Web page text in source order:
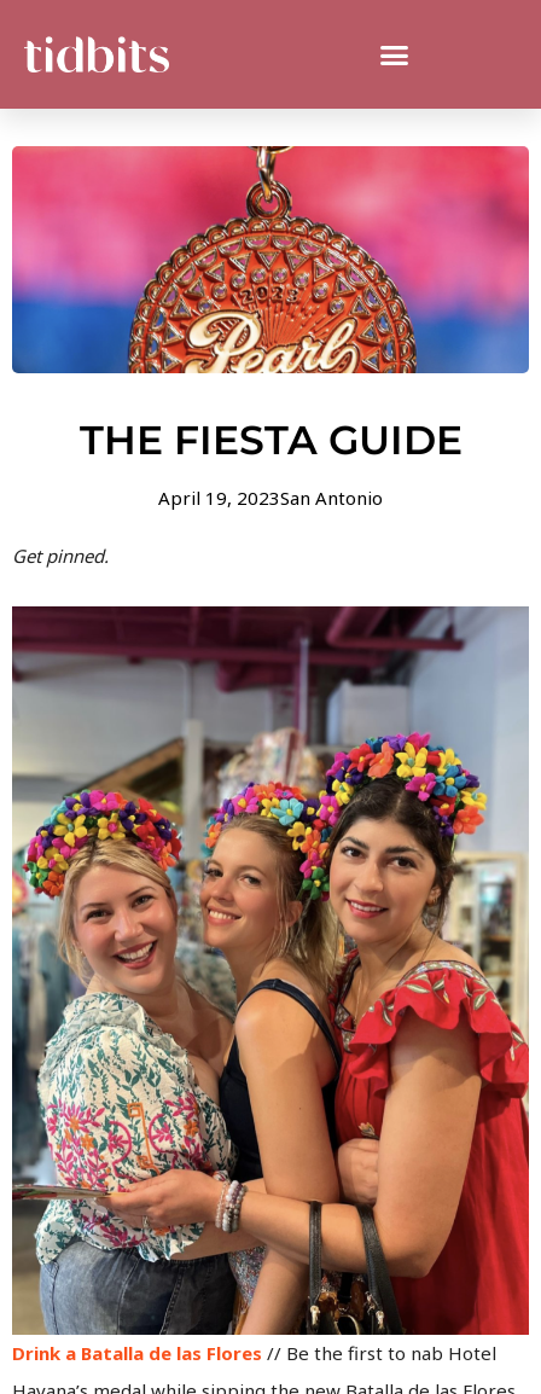
THE FIESTA GUIDE
April 19, 2023San Antonio
Get pinned.
Drink a Batalla de las Flores // Be the first to nab Hotel